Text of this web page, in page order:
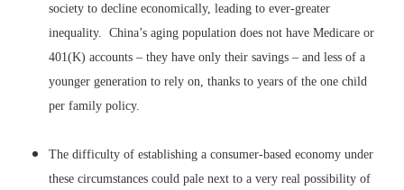
society to decline economically, leading to ever-greater
inequality. China’s aging population does not have Medicare or
401(K) accounts – they have only their savings – and less of a
younger generation to rely on, thanks to years of the one child
per family policy.
The difficulty of establishing a consumer-based economy under
these circumstances could pale next to a very real possibility of